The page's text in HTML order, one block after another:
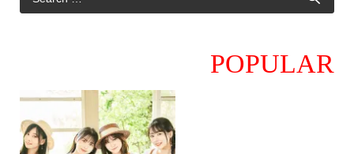
POPULAR